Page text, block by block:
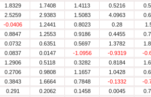
1.8329 1.7408 1.4113 0.5216
2.5259 2.9383 1.5083 4.0963
-0.0406 1.2441 0.8023 0.28
0.8847 1.2553 0.9186 0.4455
0.0732 0.6351 0.5697 1.3782
0.0837 0.0147 -1.0956 -0.9319
-
1.2906 0.5118 0.3282 0.8184
0.2706 0.9808 1.1657 1.0428
0.3843 1.6664 0.7848 -0.1332
-
0.291 0.2062 0.1458 0.0045